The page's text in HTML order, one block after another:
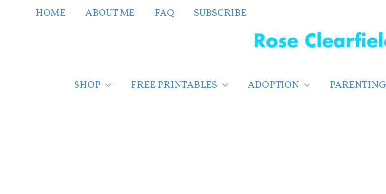
HOME ABOUT ME FAQ SUBSCRIBE
SHOP FREE PRINTABLES ADOPTION PARENTING